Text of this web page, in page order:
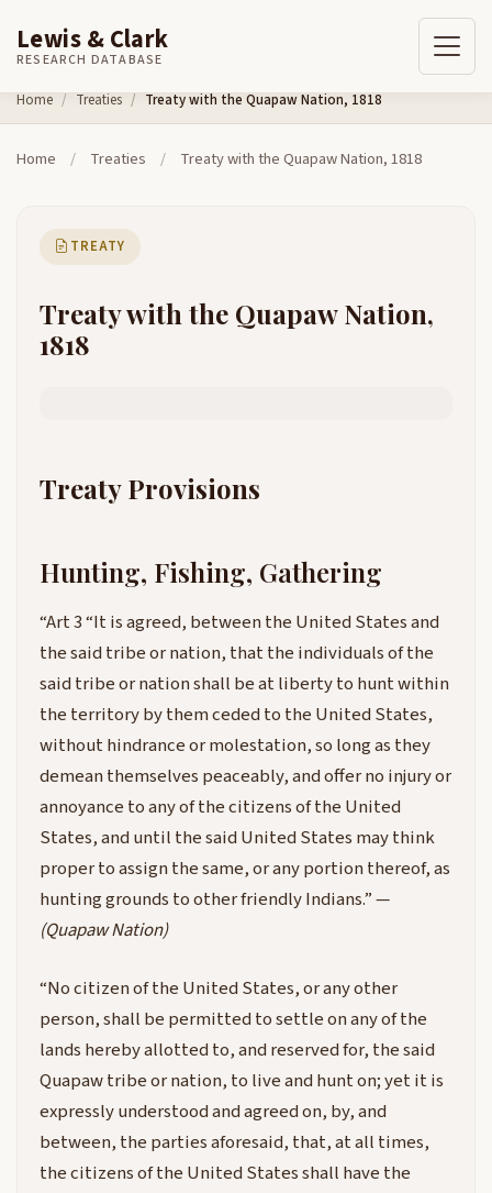
Skip to content
Lewis & Clark
RESEARCH DATABASE
Home Treaties Treaty with the Quapaw Nation, 1818
Home / Treaties / Treaty with the Quapaw Nation, 1818
TREATY
Treaty with the Quapaw Nation,
1818
Treaty Provisions
Hunting, Fishing, Gathering
“Art 3 “It is agreed, between the United States and
the said tribe or nation, that the individuals of the
said tribe or nation shall be at liberty to hunt within
the territory by them ceded to the United States,
without hindrance or molestation, so long as they
demean themselves peaceably, and offer no injury or
annoyance to any of the citizens of the United
States, and until the said United States may think
proper to assign the same, or any portion thereof, as
hunting grounds to other friendly Indians.” —
(Quapaw Nation)
“No citizen of the United States, or any other
person, shall be permitted to settle on any of the
lands hereby allotted to, and reserved for, the said
Quapaw tribe or nation, to live and hunt on; yet it is
expressly understood and agreed on, by, and
between, the parties aforesaid, that, at all times,
the citizens of the United States shall have the